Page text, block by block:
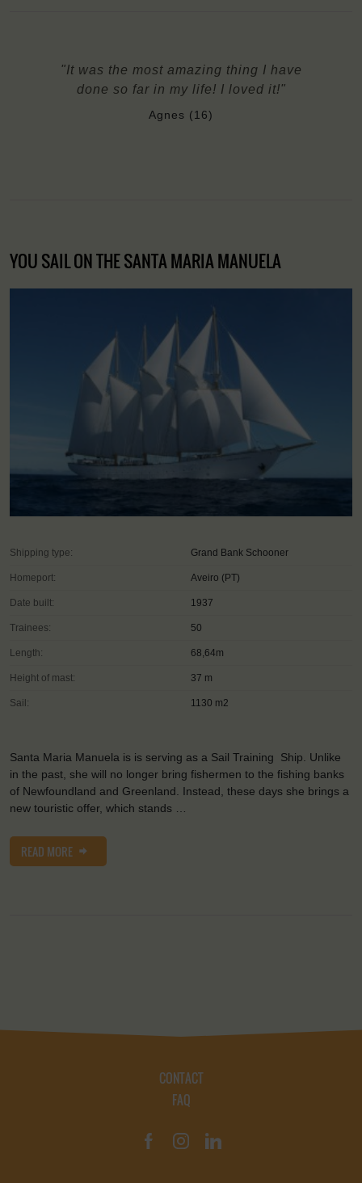
"It was the most amazing thing I have
done so far in my life! I loved it!"
Agnes (16)
YOU SAIL ON THE SANTA MARIA MANUELA
Shipping type: Grand Bank Schooner
Homeport: Aveiro (PT)
Date built: 1937
Trainees: 50
Length: 68,64m
Height of mast: 37 m
Sail: 1130 m2
Santa Maria Manuela is is serving as a Sail Training Ship. Unlike
in the past, she will no longer bring fishermen to the fishing banks
of Newfoundland and Greenland. Instead, these days she brings a
new touristic offer, which stands …
READ MORE
CONTACT
FAQ